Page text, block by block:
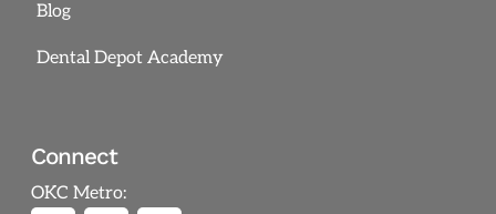
Blog
Dental Depot Academy
Connect
OKC Metro: